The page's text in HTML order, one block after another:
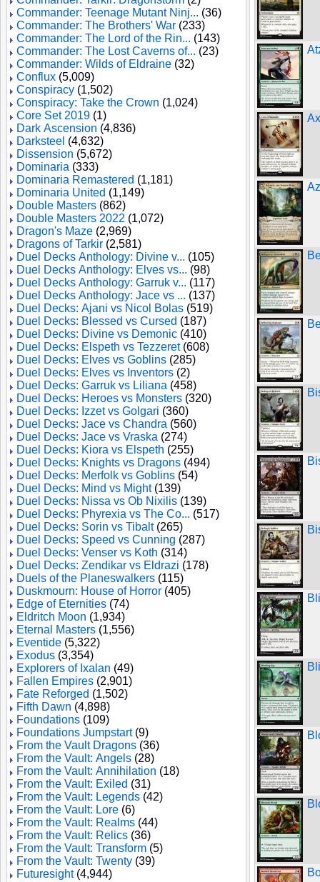
Commander: Teenage Mutant Ninj... (36)
Commander: The Brothers' War (233)
Commander: The Lord of the Rin... (143)
Commander: The Lost Caverns of... (23)
Commander: Wilds of Eldraine (32)
Conflux (5,009)
Conspiracy (1,502)
Conspiracy: Take the Crown (1,024)
Core Set 2019 (1)
Dark Ascension (4,836)
Darksteel (4,632)
Dissension (5,672)
Dominaria (333)
Dominaria Remastered (1,181)
Dominaria United (1,149)
Double Masters (862)
Double Masters 2022 (1,072)
Dragon's Maze (2,969)
Dragons of Tarkir (2,581)
Duel Decks Anthology: Divine v... (105)
Duel Decks Anthology: Elves vs... (98)
Duel Decks Anthology: Garruk v... (117)
Duel Decks Anthology: Jace vs ... (137)
Duel Decks: Ajani vs Nicol Bolas (519)
Duel Decks: Blessed vs Cursed (187)
Duel Decks: Divine vs Demonic (410)
Duel Decks: Elspeth vs Tezzeret(608)
Duel Decks: Elves vs Goblins (285)
Duel Decks: Elves vs Inventors (2)
Duel Decks: Garruk vs Liliana (458)
Duel Decks: Heroes vs Monsters (320)
Duel Decks: Izzet vs Golgari (360)
Duel Decks: Jace vs Chandra (560)
Duel Decks: Jace vs Vraska (274)
Duel Decks: Kiora vs Elspeth (255)
Duel Decks: Knights vs Dragons (494)
Duel Decks: Merfolk vs Goblins (54)
Duel Decks: Mind vs Might(139)
Duel Decks: Nissa vs Ob Nixilis (139)
Duel Decks: Phyrexia vs The Co... (517)
Duel Decks: Sorin vs Tibalt(265)
Duel Decks: Speed vs Cunning (287)
Duel Decks: Venser vs Koth (314)
Duel Decks: Zendikar vs Eldrazi (178)
Duels of the Planeswalkers (115)
Duskmourn: House of Horror (405)
Edge of Eternities (74)
Eldritch Moon (1,934)
Eternal Masters (1,556)
Eventide (5,322)
Exodus (3,354)
Explorers of Ixalan (49)
Fallen Empires (2,901)
Fate Reforged (1,502)
Fifth Dawn (4,898)
Foundations (109)
Foundations Jumpstart(9)
From the Vault Dragons (36)
From the Vault: Angels (28)
From the Vault: Annihilation (18)
From the Vault: Exiled (31)
From the Vault: Legends (42)
From the Vault: Lore (6)
From the Vault: Realms (44)
From the Vault: Relics (36)
From the Vault: Transform (5)
From the Vault: Twenty (39)
Futuresight(4,944)